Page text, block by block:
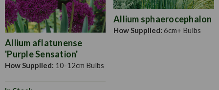
sand. Meanwhile, prepare the potting soil. Good top soil
mixed with one-sixth part ofmanure should form the basis.
To this prepared soil add leaf mould and it is often
recommended that you add bonemeal to the compost. As
soon as the shoots appear, you can pot them up in 15cm
pots and place them in larger pots.
Allium aflatunense
'Purple Sensation'
How Supplied: 10-12cm Bulbs
Allium sphaerocephalon
How Supplied: 6cm+ Bulbs